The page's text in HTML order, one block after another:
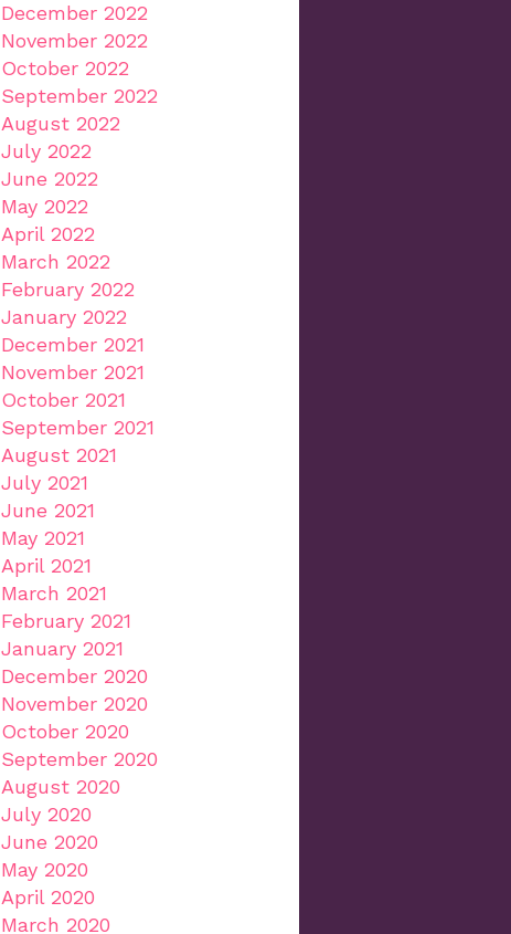
December 2022
November 2022
October 2022
September 2022
August 2022
July 2022
June 2022
May 2022
April 2022
March 2022
February 2022
January 2022
December 2021
November 2021
October 2021
September 2021
August 2021
July 2021
June 2021
May 2021
April 2021
March 2021
February 2021
January 2021
December 2020
November 2020
October 2020
September 2020
August 2020
July 2020
June 2020
May 2020
April 2020
March 2020